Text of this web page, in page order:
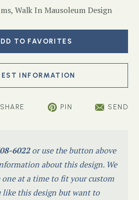
, Walk In Mausoleum Design
TO FAVORITES
SHARE PIN SEND
6022or use the button above
about this design. We
one at a time to fit your custom
like this design but want to